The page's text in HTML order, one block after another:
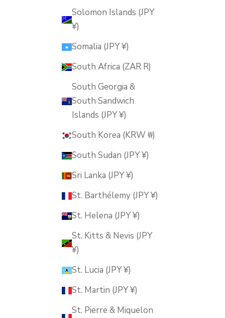
Solomon Islands (JPY
¥)
Somalia (JPY ¥)
South Africa (ZAR R)
South Georgia &
South Sandwich
Islands (JPY ¥)
South Korea (KRW ₩)
South Sudan (JPY ¥)
Sri Lanka (JPY ¥)
St. Barthélemy (JPY ¥)
St. Helena (JPY ¥)
St. Kitts & Nevis (JPY
¥)
St. Lucia (JPY ¥)
St. Martin (JPY ¥)
St. Pierre & Miquelon